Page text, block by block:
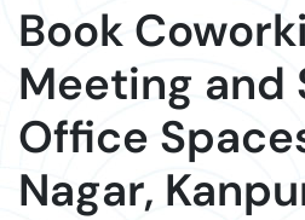
Book
Meeting and
Office
Nagar,